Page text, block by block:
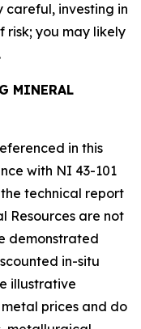
careful, investing in
risk; you may likely
MINERAL
in this
with NI 43-101
the technical report
Resources are not
demonstrated
in-situ
illustrative
prices and do